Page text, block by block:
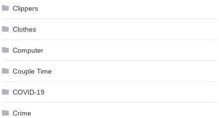
Clippers
Clothes
Computer
Couple Time
COVID-19
Crime